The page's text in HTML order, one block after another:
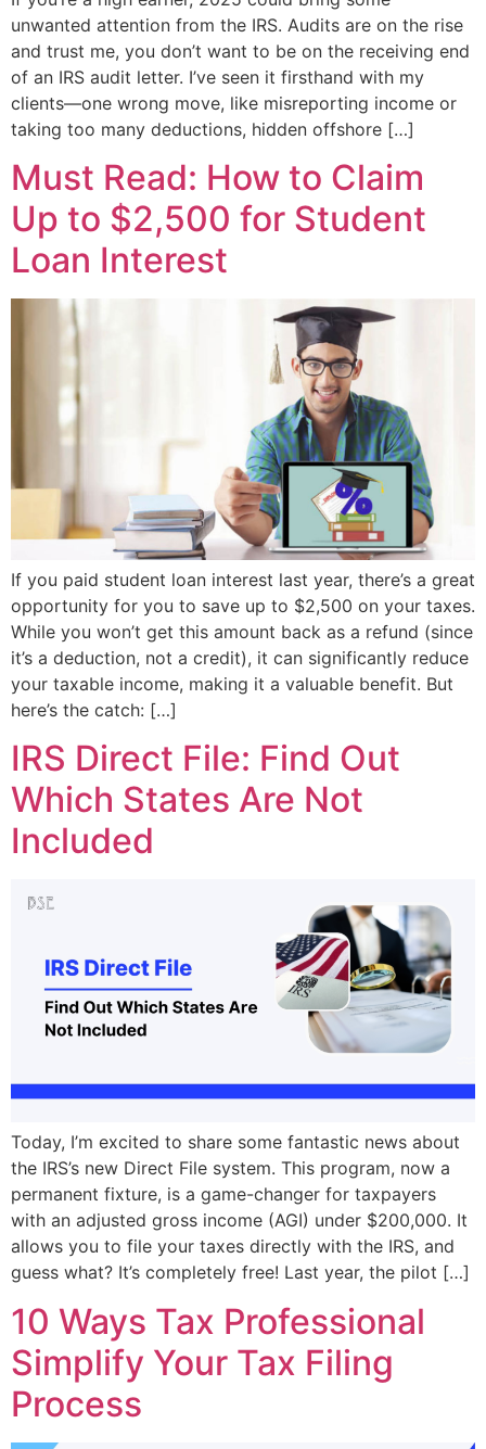
unwanted attention from the IRS. Audits are on the rise
and trust me, you don’t want to be on the receiving end
of an IRS audit letter. I’ve seen it firsthand with my
clients—one wrong move, like misreporting income or
taking too many deductions, hidden offshore […]
Must Read: How to Claim
Up to $2,500 for Student
Loan Interest
If you paid student loan interest last year, there’s a great
opportunity for you to save up to $2,500 on your taxes.
While you won’t get this amount back as a refund (since
it’s a deduction, not a credit), it can significantly reduce
your taxable income, making it a valuable benefit. But
here’s the catch: […]
IRS Direct File: Find Out
Which States Are Not
Included
Today, I’m excited to share some fantastic news about
the IRS’s new Direct File system. This program, now a
permanent fixture, is a game-changer for taxpayers
with an adjusted gross income (AGI) under $200,000. It
allows you to file your taxes directly with the IRS, and
guess what? It’s completely free! Last year, the pilot […]
10 Ways Tax Professional
Simplify Your Tax Filing
Process